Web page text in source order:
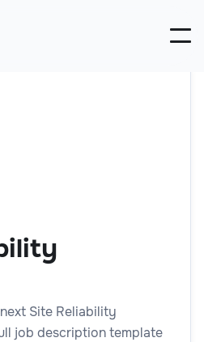
Site Reliability
job description template